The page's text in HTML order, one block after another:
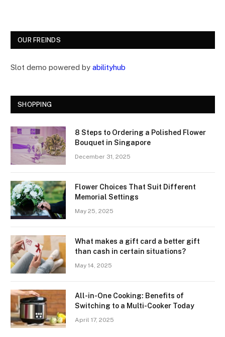
OUR FREINDS
Slot demo powered by abilityhub
SHOPPING
8 Steps to Ordering a Polished Flower
Bouquet in Singapore
December 31, 2025
Flower Choices That Suit Different
Memorial Settings
May 25, 2025
What makes a gift card a better gift
than cash in certain situations?
May 14, 2025
All-in-One Cooking: Benefits of
Switching to a Multi-Cooker Today
April 17, 2025